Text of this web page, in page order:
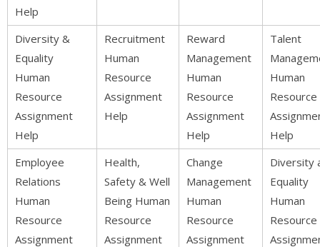
Help
Diversity &
Equality
Human
Resource
Assignment
Help
Recruitment
Human
Resource
Assignment
Help
Reward
Management
Human
Resource
Assignment
Help
Talent
Human
Resource
Help
Employee
Relations
Human
Resource
Assignment
Health,
Safety & Well
Being Human
Resource
Assignment
Change
Management
Human
Resource
Assignment
Diversity
Equality
Human
Resource